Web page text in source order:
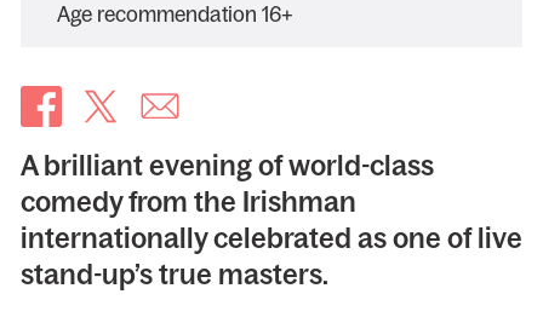
A brilliant evening of world-class
comedy from the Irishman
internationally celebrated as one of live
stand-up’s true masters.
Age recommendation 16+